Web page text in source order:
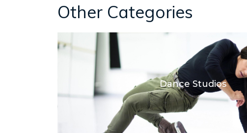
Other Categories
Dance Studios